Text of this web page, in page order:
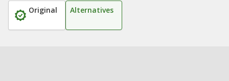
Original Alternatives